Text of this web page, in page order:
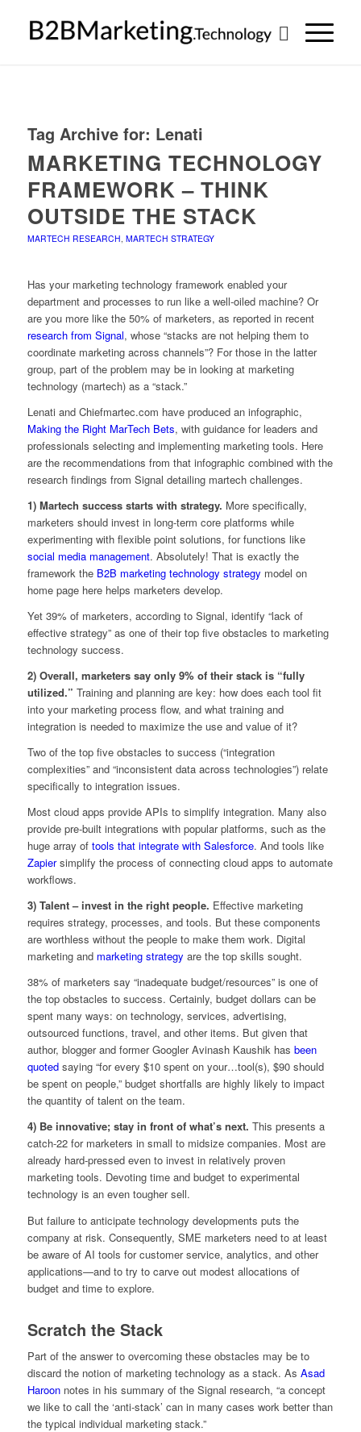
Tag Archive for: Lenati
MARKETING TECHNOLOGY
FRAMEWORK – THINK
OUTSIDE THE STACK
MARTECH RESEARCH, MARTECH STRATEGY
Has your marketing technology framework enabled your
department and processes to run like a well-oiled machine? Or
are you more like the 50% of marketers, as reported in recent
research from Signal, whose “stacks are not helping them to
coordinate marketing across channels”? For those in the latter
group, part of the problem may be in looking at marketing
technology (martech) as a “stack.”
Lenati and Chiefmartec.com have produced an infographic,
Making the Right MarTech Bets, with guidance for leaders and
professionals selecting and implementing marketing tools. Here
are the recommendations from that infographic combined with the
research findings from Signal detailing martech challenges.
1) Martech success starts with strategy. More specifically,
marketers should invest in long-term core platforms while
experimenting with flexible point solutions, for functions like
social media management. Absolutely! That is exactly the
framework the B2B marketing technology strategy model on
home page here helps marketers develop.
Yet 39% of marketers, according to Signal, identify “lack of
effective strategy” as one of their top five obstacles to marketing
technology success.
2) Overall, marketers say only 9% of their stack is “fully
utilized.” Training and planning are key: how does each tool fit
into your marketing process flow, and what training and
integration is needed to maximize the use and value of it?
Two of the top five obstacles to success (“integration
complexities” and “inconsistent data across technologies”) relate
specifically to integration issues.
Most cloud apps provide APIs to simplify integration. Many also
provide pre-built integrations with popular platforms, such as the
huge array of tools that integrate with Salesforce. And tools like
Zapiersimplify the process of connecting cloud apps to automate
workflows.
3) Talent – invest in the right people. Effective marketing
requires strategy, processes, and tools. But these components
are worthless without the people to make them work. Digital
marketing and marketing strategy are the top skills sought.
38% of marketers say “inadequate budget/resources” is one of
the top obstacles to success. Certainly, budget dollars can be
spent many ways: on technology, services, advertising,
outsourced functions, travel, and other items. But given that
author, blogger and former Googler Avinash Kaushik has been
quotedsaying “for every $10 spent on your…tool(s), $90 should
be spent on people,” budget shortfalls are highly likely to impact
the quantity of talent on the team.
4) Be innovative; stay in front of what’s next. This presents a
catch-22 for marketers in small to midsize companies. Most are
already hard-pressed even to invest in relatively proven
marketing tools. Devoting time and budget to experimental
technology is an even tougher sell.
But failure to anticipate technology developments puts the
company at risk. Consequently, SME marketers need to at least
be aware of AI tools for customer service, analytics, and other
applications—and to try to carve out modest allocations of
budget and time to explore.
Scratch the Stack
Part of the answer to overcoming these obstacles may be to
discard the notion of marketing technology as a stack. As Asad
Haroonnotes in his summary of the Signal research, “a concept
we like to call the ‘anti-stack’ can in many cases work better than
the typical individual marketing stack.”